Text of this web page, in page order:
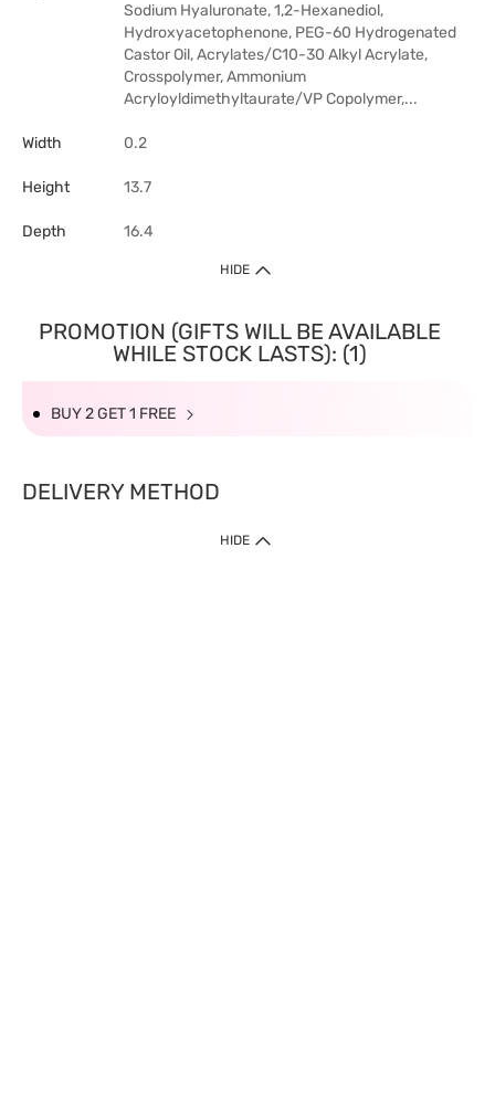
Sodium Hyaluronate, 1,2-Hexanediol,
Hydroxyacetophenone, PEG-60 Hydrogenated
Castor Oil, Acrylates/C10-30 Alkyl Acrylate,
Crosspolymer, Ammonium
Acryloyldimethyltaurate/VP Copolymer,...
Width 0.2
Height 13.7
Depth 16.4
HIDE
PROMOTION (GIFTS WILL BE AVAILABLE
WHILE STOCK LASTS): (1)
BUY 2 GET 1 FREE
DELIVERY METHOD
HIDE